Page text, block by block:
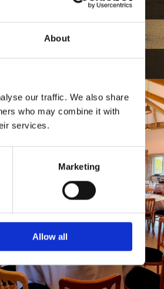
About
our traffic. We also share
who may combine it with
services.
Marketing
Allow all